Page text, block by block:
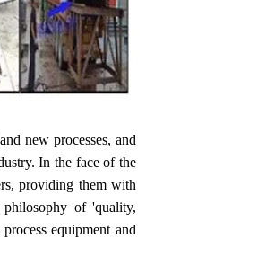
new processes, and
In the face of the
providing them with
of 'quality,
equipment and